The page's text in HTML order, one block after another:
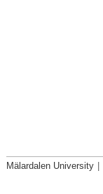
Mälardalen University |